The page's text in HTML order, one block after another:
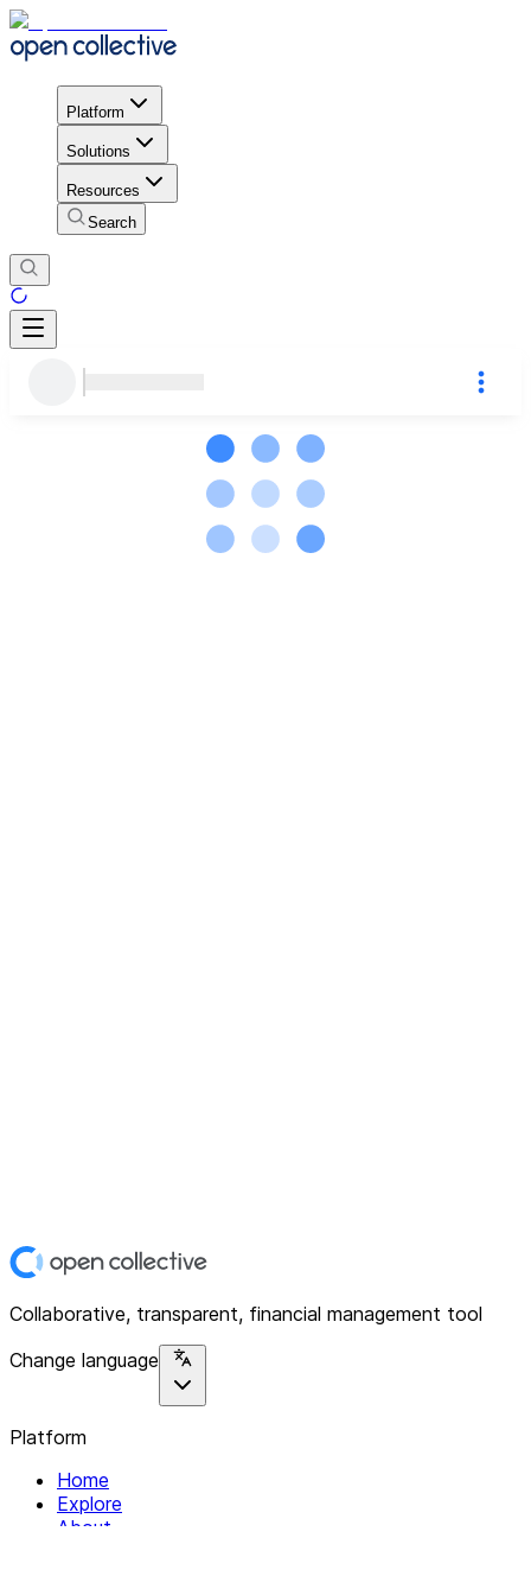
Platform
Solutions
Resources
Search
Collaborative, transparent, financial management tool
Change language
Platform
Home
Explore
About